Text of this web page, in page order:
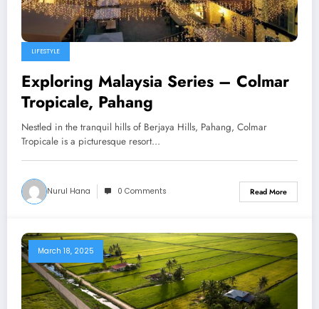
LIFESTYLE
Exploring Malaysia Series – Colmar
Tropicale, Pahang
Nestled in the tranquil hills of Berjaya Hills, Pahang, Colmar
Tropicale is a picturesque resort…
Nurul Hana 0 Comments Read More
March 18, 2025